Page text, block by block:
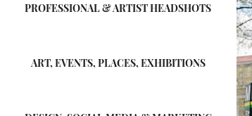
PROFESSIONAL & ARTIST HEADSHOTS
ART, EVENTS, PLACES, EXHIBITIONS